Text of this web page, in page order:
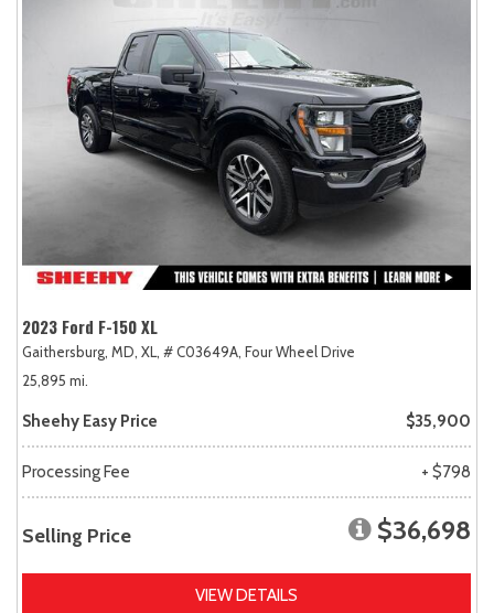
2023 Ford F-150 XL
Gaithersburg, MD, XL, # C03649A, Four Wheel Drive
25,895 mi.
Sheehy Easy Price $35,900
Processing Fee + $798
Selling Price $36,698
VIEW DETAILS